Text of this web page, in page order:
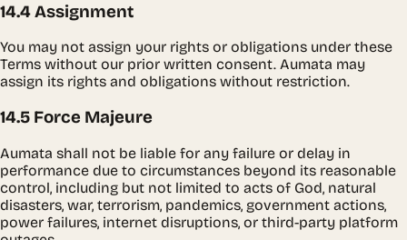
14.4 Assignment
You may not assign your rights or obligations under these
Terms without our prior written consent. Aumata may
assign its rights and obligations without restriction.
14.5 Force Majeure
Aumata shall not be liable for any failure or delay in
performance due to circumstances beyond its reasonable
control, including but not limited to acts of God, natural
disasters, war, terrorism, pandemics, government actions,
power failures, internet disruptions, or third-party platform